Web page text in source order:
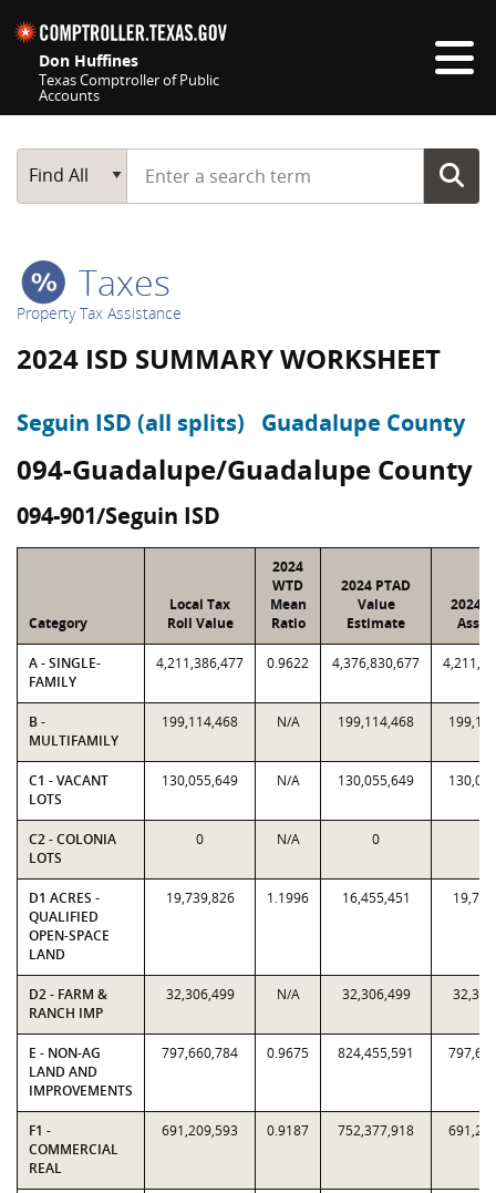
Don Huffines
Texas Comptroller of Public
Accounts
Main Search
Find All
Start typing a search term
Taxes
Property Tax Assistance
2024 ISD SUMMARY WORKSHEET
Seguin ISD (all splits) Guadalupe County
094-Guadalupe/Guadalupe County
094-901/Seguin ISD
Category
Local Tax
Roll Value
2024
WTD
Mean
Ratio
2024 PTAD
Value
Estimate
2024
A - SINGLE-
FAMILY
4,211,386,477 0.9622 4,376,830,677
B -
MULTIFAMILY
199,114,468 N/A 199,114,468
C1 - VACANT
LOTS
130,055,649 N/A 130,055,649
C2 - COLONIA
LOTS
0 N/A 0
D1 ACRES -
QUALIFIED
OPEN-SPACE
LAND
19,739,826 1.1996 16,455,451
D2 - FARM &
RANCH IMP
32,306,499 N/A 32,306,499
E - NON-AG
LAND AND
IMPROVEMENTS
797,660,784 0.9675 824,455,591
F1 -
COMMERCIAL
REAL
691,209,593 0.9187 752,377,918